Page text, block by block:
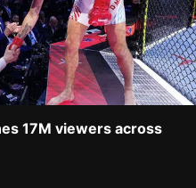
17M viewers across